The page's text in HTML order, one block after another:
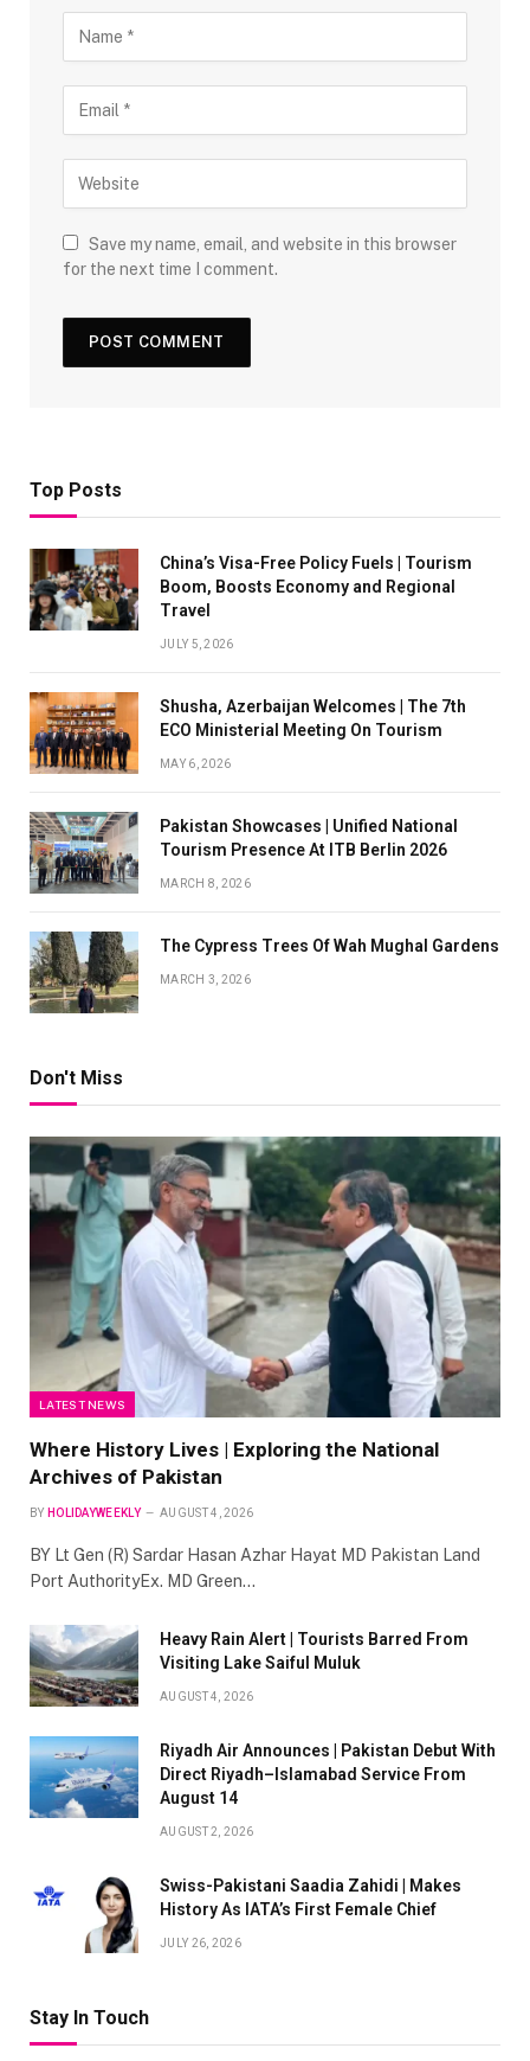
Save my name, email, and website in this browser
for the next time I comment.
Top Posts
China’s Visa-Free Policy Fuels | Tourism
Boom, Boosts Economy and Regional
Travel
JULY 5, 2026
Shusha, Azerbaijan Welcomes | The 7th
ECO Ministerial Meeting On Tourism
MAY 6, 2026
Pakistan Showcases | Unified National
Tourism Presence At ITB Berlin 2026
MARCH 8, 2026
The Cypress Trees Of Wah Mughal Gardens
MARCH 3, 2026
Don't Miss
LATEST NEWS
Where History Lives | Exploring the National
Archives of Pakistan
BY HOLIDAYWEEKLY AUGUST 4, 2026
BY Lt Gen (R) Sardar Hasan Azhar Hayat MD Pakistan Land
Port AuthorityEx. MD Green…
Heavy Rain Alert | Tourists Barred From
Visiting Lake Saiful Muluk
AUGUST 4, 2026
Riyadh Air Announces | Pakistan Debut With
Direct Riyadh–Islamabad Service From
August 14
AUGUST 2, 2026
Swiss-Pakistani Saadia Zahidi | Makes
History As IATA’s First Female Chief
JULY 26, 2026
Stay In Touch